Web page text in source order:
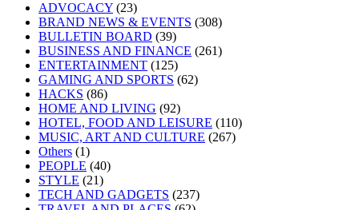
ADVOCACY (23)
BRAND NEWS & EVENTS (308)
BULLETIN BOARD (39)
BUSINESS AND FINANCE (261)
ENTERTAINMENT (125)
GAMING AND SPORTS (62)
HACKS (86)
HOME AND LIVING (92)
HOTEL, FOOD AND LEISURE (110)
MUSIC, ART AND CULTURE (267)
Others (1)
PEOPLE (40)
STYLE (21)
TECH AND GADGETS (237)